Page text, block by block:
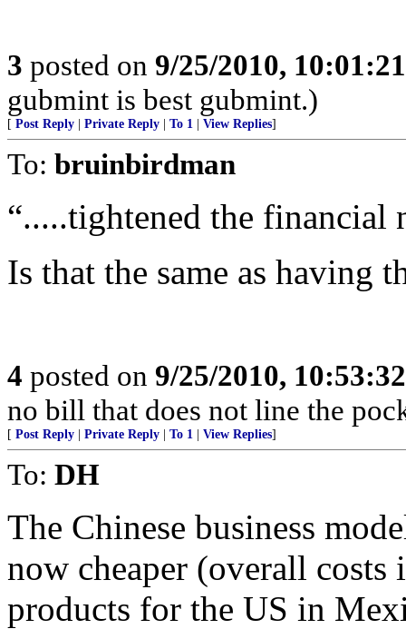
3 posted on 9/25/2010,
gubmint is best gubmint.)
[ Post Reply Private Reply To 1 View Replies]
To: bruinbirdman
“.....tightened the financial
Is that the same as having
4 posted on 9/25/2010,
no bill that does not line the
[ Post Reply Private Reply To 1 View Replies]
To: DH
The Chinese business
now cheaper (overall
products for the US in